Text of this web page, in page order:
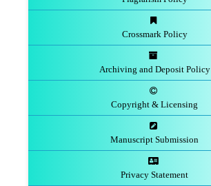
Crossmark Policy
Archiving and Deposit Policy
Copyright & Licensing
Manuscript Submission
Privacy Statement